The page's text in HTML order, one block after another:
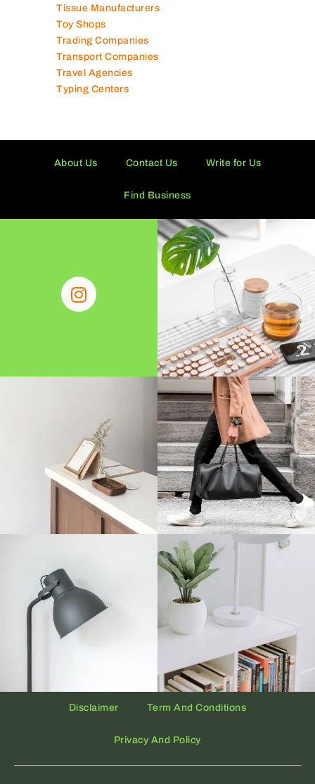
Tissue Manufacturers
Toy Shops
Trading Companies
Transport Companies
Travel Agencies
Typing Centers
About Us Contact Us Write for Us
Find Business
Disclaimer Term And Conditions
Privacy And Policy